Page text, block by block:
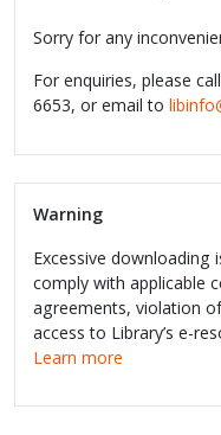
Sorry for any
For enquiries, please
6653, or email to
Warning
Excessive
comply with applicable
agreements, violation
access to Library’s e-
Learn more